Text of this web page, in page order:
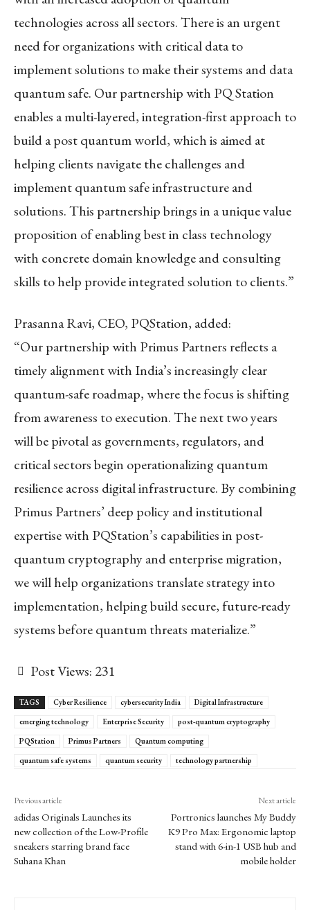
technologies across all sectors. There is an urgent
need for organizations with critical data to
implement solutions to make their systems and data
quantum safe. Our partnership with PQ Station
enables a multi-layered, integration-first approach to
build a post quantum world, which is aimed at
helping clients navigate the challenges and
implement quantum safe infrastructure and
solutions. This partnership brings in a unique value
proposition of enabling best in class technology
with concrete domain knowledge and consulting
skills to help provide integrated solution to clients.”
Prasanna Ravi, CEO, PQStation, added:
“Our partnership with Primus Partners reflects a
timely alignment with India’s increasingly clear
quantum-safe roadmap, where the focus is shifting
from awareness to execution. The next two years
will be pivotal as governments, regulators, and
critical sectors begin operationalizing quantum
resilience across digital infrastructure. By combining
Primus Partners’ deep policy and institutional
expertise with PQStation’s capabilities in post-
quantum cryptography and enterprise migration,
we will help organizations translate strategy into
implementation, helping build secure, future-ready
systems before quantum threats materialize.”
Post Views: 231
TAGS Cyber Resilience cybersecurity India
Digital Infrastructure
emerging technology
Enterprise Security
post-quantum cryptography
PQStation
Primus Partners
Quantum computing
quantum safe systems
quantum security technology partnership
Previous article
adidas Originals Launches its
new collection of the Low-Profile
sneakers starring brand face
Suhana Khan
Next article
Portronics launches My Buddy
K9 Pro Max: Ergonomic laptop
stand with 6-in-1 USB hub and
mobile holder